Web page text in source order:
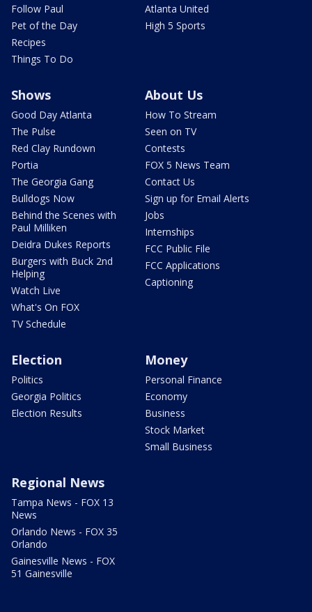
Follow Paul
Pet of the Day
Recipes
Things To Do
Atlanta United
High 5 Sports
Shows
Good Day Atlanta
The Pulse
Red Clay Rundown
Portia
The Georgia Gang
Bulldogs Now
Behind the Scenes with
Paul Milliken
Deidra Dukes Reports
Burgers with Buck 2nd
Helping
Watch Live
What's On FOX
TV Schedule
About Us
How To Stream
Seen on TV
Contests
FOX 5 News Team
Contact Us
Sign up for Email Alerts
Jobs
Internships
FCC Public File
FCC Applications
Captioning
Election
Politics
Georgia Politics
Election Results
Money
Personal Finance
Economy
Business
Stock Market
Small Business
Regional News
Tampa News - FOX 13
News
Orlando News - FOX 35
Orlando
Gainesville News - FOX
51 Gainesville